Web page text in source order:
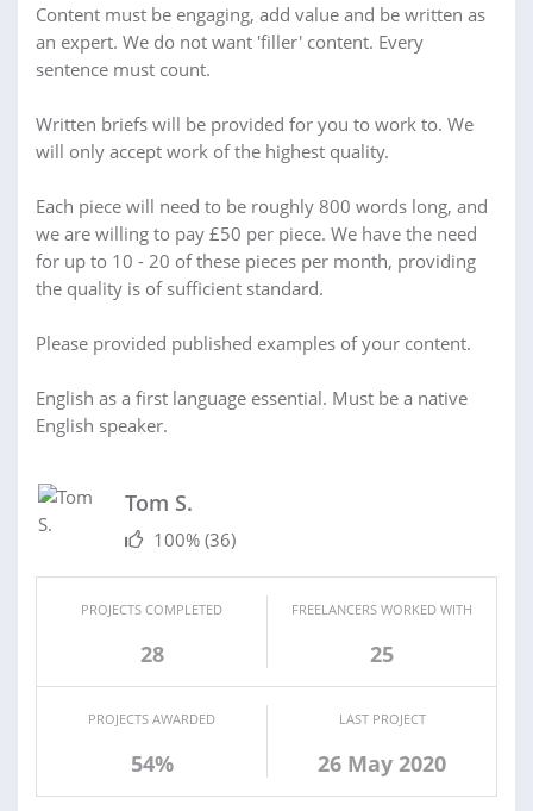
Content must be engaging, add value and be written as
an expert. We do not want 'filler' content. Every
sentence must count.
Written briefs will be provided for you to work to. We
will only accept work of the highest quality.
Each piece will need to be roughly 800 words long, and
we are willing to pay £50 per piece. We have the need
for up to 10 - 20 of these pieces per month, providing
the quality is of sufficient standard.
Please provided published examples of your content.
English as a first language essential. Must be a native
English speaker.
Tom S.
100% (36)
PROJECTS COMPLETED
28
FREELANCERS WORKED WITH
25
PROJECTS AWARDED
54%
LAST PROJECT
26 May 2020